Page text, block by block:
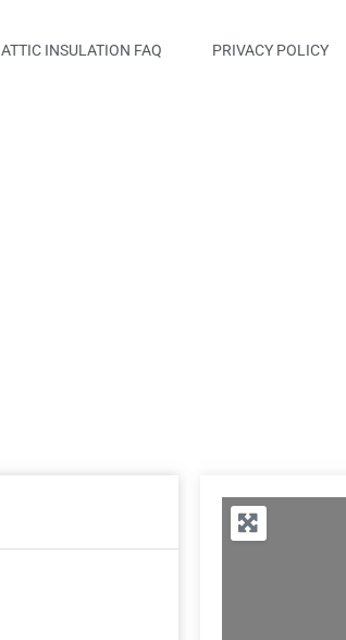
ATTIC INSULATION FAQ PRIVACY POLICY